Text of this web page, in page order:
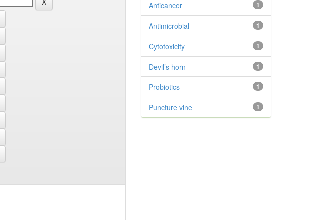
1
Anticancer
1
Antimicrobial
1
Cytotoxicity
1
Devil’s horn
1
Probiotics
1
Puncture vine